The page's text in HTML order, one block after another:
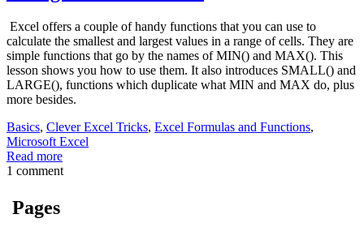
Excel offers a couple of handy functions that you can use to
calculate the smallest and largest values in a range of cells. They are
simple functions that go by the names of MIN() and MAX(). This
lesson shows you how to use them. It also introduces SMALL() and
LARGE(), functions which duplicate what MIN and MAX do, plus
more besides.
Basics, Clever Excel Tricks, Excel Formulas and Functions,
Microsoft Excel
Read more
1 comment
Pages